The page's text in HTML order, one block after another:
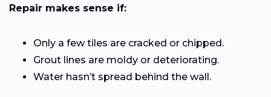
Repair makes sense if:
Only a few tiles are cracked or chipped.
Grout lines are moldy or deteriorating.
Water hasn’t spread behind the wall.